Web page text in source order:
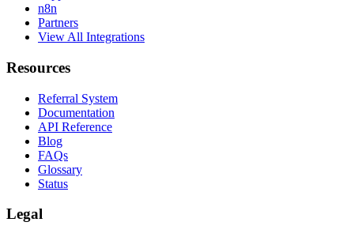
n8n
Partners
View All Integrations
Resources
Referral System
Documentation
API Reference
Blog
FAQs
Glossary
Status
Legal